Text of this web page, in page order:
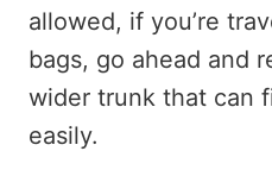
allowed, if you’re
bags, go ahead and
wider trunk that can
easily.